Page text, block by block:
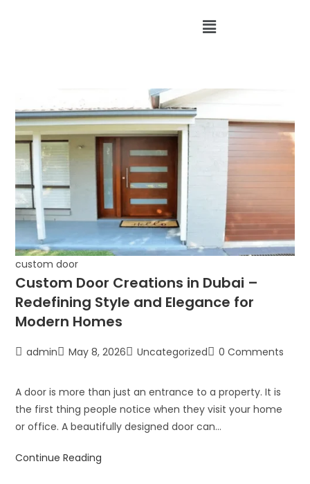
custom door
Custom Door Creations in Dubai –
Redefining Style and Elegance for
Modern Homes
admin May 8, 2026 Uncategorized 0 Comments
A door is more than just an entrance to a property. It is
the first thing people notice when they visit your home
or office. A beautifully designed door can…
Continue Reading